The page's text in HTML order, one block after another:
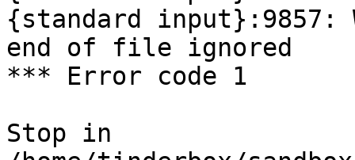
{standard
end of file ignored
*** Error code 1
Stop in